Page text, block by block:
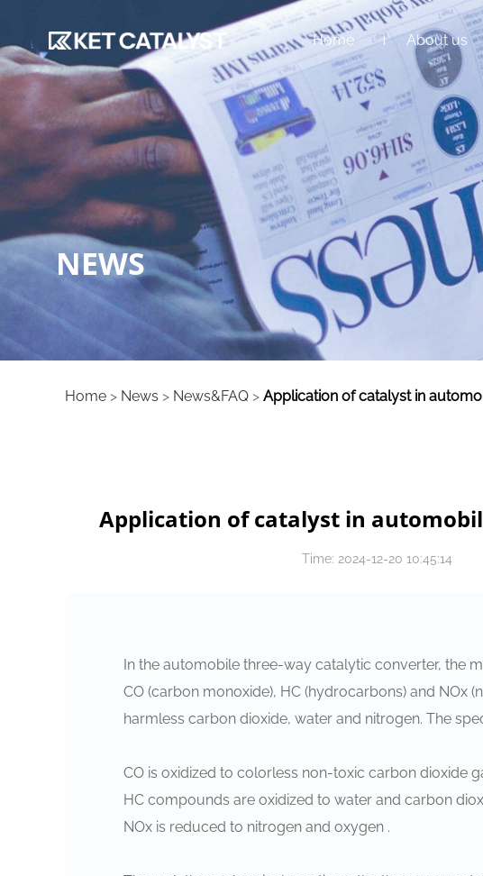
Home About us
NEWS
Home > News > News&FAQ > Application of catalyst in
Application of catalyst in
Time: 2024-12-20 10:45:14
In the automobile three-way catalytic converter, the
CO (carbon monoxide), HC (hydrocarbons) and NOx
harmless carbon dioxide, water and nitrogen. The
‌CO‌ is oxidized to colorless non-toxic carbon dioxide
‌HC‌ compounds are oxidized to water and carbon
‌NOx‌ is reduced to nitrogen and oxygen ‌.